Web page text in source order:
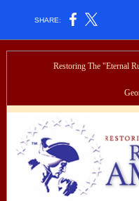
SHARE:
Restoring The "Eternal